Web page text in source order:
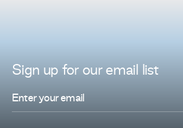
Sign up for ouremail list